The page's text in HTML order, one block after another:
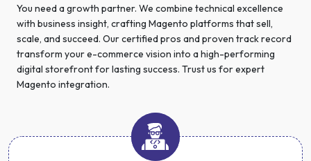
You need a growth partner. We combine technical excellence
with business insight, crafting Magento platforms that sell,
scale, and succeed. Our certified pros and proven track record
transform your e-commerce vision into a high-performing
digital storefront for lasting success. Trust us for expert
Magento integration.